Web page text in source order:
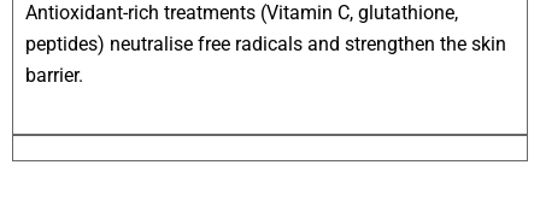
Antioxidant-rich treatments (Vitamin C, glutathione,
peptides) neutralise free radicals and strengthen the skin
barrier.